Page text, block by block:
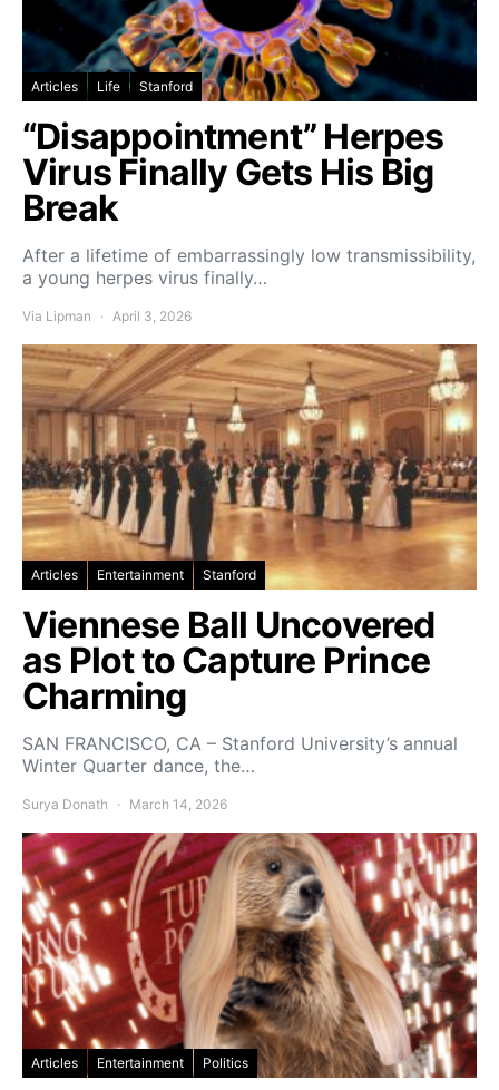
Articles Life Stanford
“Disappointment” Herpes
Virus Finally Gets His Big
Break
After a lifetime of embarrassingly low transmissibility,
a young herpes virus finally…
Via Lipman April 3, 2026
Articles Entertainment Stanford
Viennese Ball Uncovered
as Plot to Capture Prince
Charming
SAN FRANCISCO, CA – Stanford University’s annual
Winter Quarter dance, the…
Surya Donath March 14, 2026
Articles Entertainment Politics